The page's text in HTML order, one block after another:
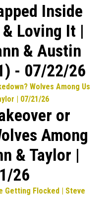
Inside
Loving It |
& Austin
- 07/22/26
or
Among
& Taylor |
26